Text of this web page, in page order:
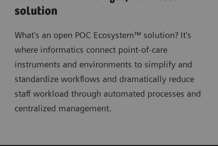
solution
What's an open POC Ecosystem™ solution? It's
where informatics connect point-of-care
instruments and environments to simplify and
standardize workflows and dramatically reduce
staff workload through automated processes and
centralized management.